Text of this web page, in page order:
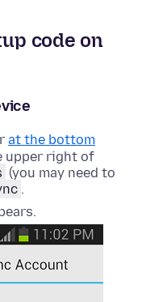
code on
at the bottom
upper right of
(you may need to
.